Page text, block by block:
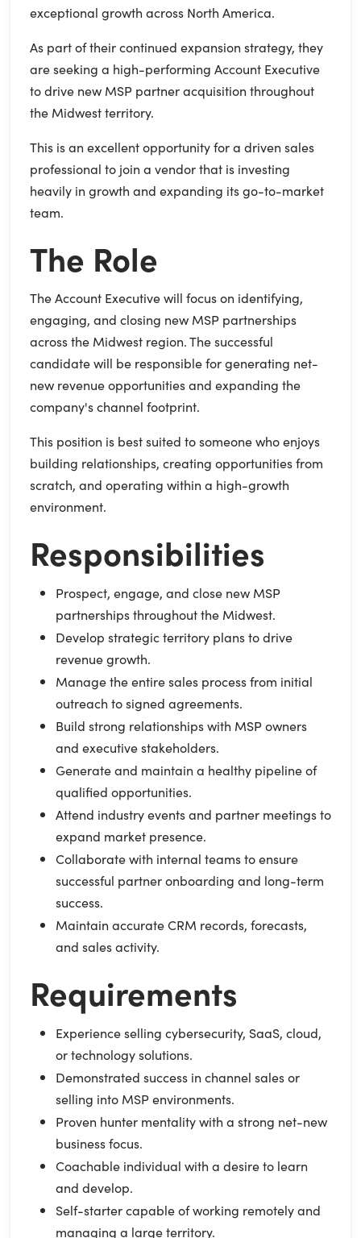
exceptional growth across North America.
As part of their continued expansion strategy, they
are seeking a high-performing Account Executive
to drive new MSP partner acquisition throughout
the Midwest territory.
This is an excellent opportunity for a driven sales
professional to join a vendor that is investing
heavily in growth and expanding its go-to-market
team.
The Role
The Account Executive will focus on identifying,
engaging, and closing new MSP partnerships
across the Midwest region. The successful
candidate will be responsible for generating net-
new revenue opportunities and expanding the
company's channel footprint.
This position is best suited to someone who enjoys
building relationships, creating opportunities from
scratch, and operating within a high-growth
environment.
Responsibilities
Prospect, engage, and close new MSP
partnerships throughout the Midwest.
Develop strategic territory plans to drive
revenue growth.
Manage the entire sales process from initial
outreach to signed agreements.
Build strong relationships with MSP owners
and executive stakeholders.
Generate and maintain a healthy pipeline of
qualified opportunities.
Attend industry events and partner meetings to
expand market presence.
Collaborate with internal teams to ensure
successful partner onboarding and long-term
success.
Maintain accurate CRM records, forecasts,
and sales activity.
Requirements
Experience selling cybersecurity, SaaS, cloud,
or technology solutions.
Demonstrated success in channel sales or
selling into MSP environments.
Proven hunter mentality with a strong net-new
business focus.
Coachable individual with a desire to learn
and develop.
Self-starter capable of working remotely and
managing a large territory.